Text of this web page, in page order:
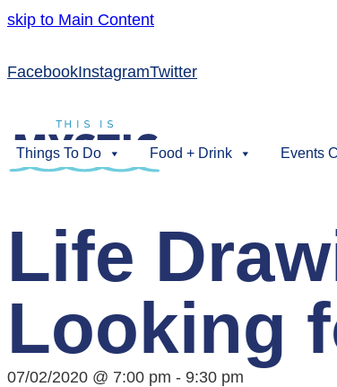
skip to Main Content
FacebookInstagramTwitter
Things To Do Food + Drink Events
Life
Looking
07/02/2020 @ 7:00 pm - 9:30 pm